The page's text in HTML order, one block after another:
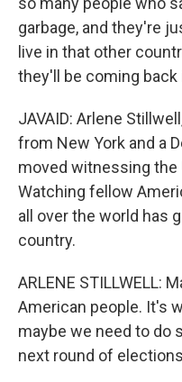
garbage, and they're
live in that other
they'll be coming back
JAVAID: Arlene
from New York and a
moved witnessing the
Watching fellow
all over the world has
country.
ARLENE STILLWELL:
American people. It's
maybe we need to do
next round of